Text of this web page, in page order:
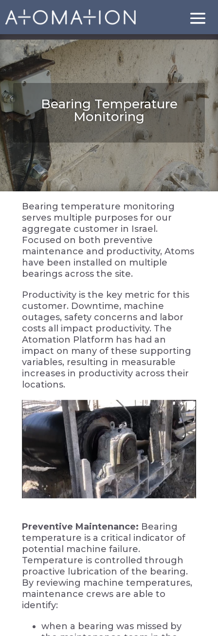
Bearing Temperature
Monitoring
Bearing temperature monitoring
serves multiple purposes for our
aggregate customer in Israel.
Focused on both preventive
maintenance and productivity, Atoms
have been installed on multiple
bearings across the site.
Productivity is the key metric for this
customer. Downtime, machine
outages, safety concerns and labor
costs all impact productivity. The
Atomation Platform has had an
impact on many of these supporting
variables, resulting in measurable
increases in productivity across their
locations.
Preventive Maintenance: Bearing
temperature is a critical indicator of
potential machine failure.
Temperature is controlled through
proactive lubrication of the bearing.
By reviewing machine temperatures,
maintenance crews are able to
identify:
when a bearing was missed by